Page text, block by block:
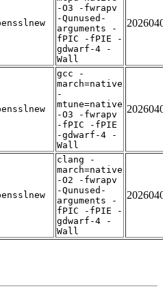
-O3 -fwrapv
-Qunused-
arguments -
fPIC -fPIE -
gdwarf-4 -
Wall
gcc -
march=native
-
mtune=native
-O3 -fwrapv
-fPIC -fPIE
-gdwarf-4 -
Wall
clang -
march=native
-O2 -fwrapv
-Qunused-
arguments -
fPIC -fPIE -
gdwarf-4 -
Wall